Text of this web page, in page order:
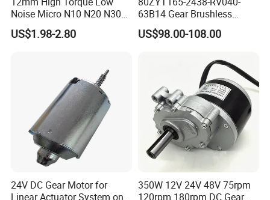
Noise Micro N10 N20 N30
3V 4.5V 6V 12V Brush DC
Gear Motor
US$1.98-2.80
63B14 Gear Brushless
Motor Electric Brush
Brushed Permanent DC
Motion Simulator 80mm
24V 3000rpm 400W
US$98.00-108.00
24V DC Gear Motor for
Linear Actuator System on
350W 12V 24V 48V 75rpm
120rpm 180rpm DC Gear